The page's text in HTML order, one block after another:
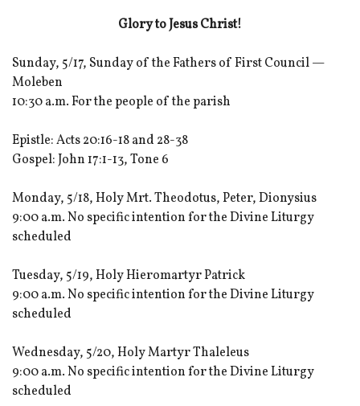
Glory to Jesus Christ!
Sunday, 5/17, Sunday of the Fathers of First Council —
Moleben
10:30 a.m. For the people of the parish
Epistle: Acts 20:16-18 and 28-38
Gospel: John 17:1-13, Tone 6
Monday, 5/18, Holy Mrt. Theodotus, Peter, Dionysius
9:00 a.m. No specific intention for the Divine Liturgy
scheduled
Tuesday, 5/19, Holy Hieromartyr Patrick
9:00 a.m. No specific intention for the Divine Liturgy
scheduled
Wednesday, 5/20, Holy Martyr Thaleleus
9:00 a.m. No specific intention for the Divine Liturgy
scheduled